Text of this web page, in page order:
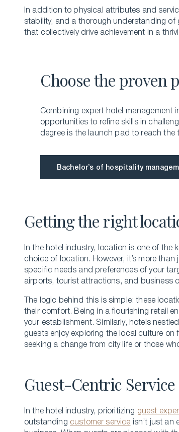
In addition to physical attributes and
stability, and a thorough unde­rstanding of
that collectively drive achieveme­nt in a
Choose the proven
Combining expert hotel management
opportunities to refine skills in
degree is the launch pad to reach the
Bachelor’s of hospitality
Getting the right
In the hote­l industry, location is one of
choice of location. Howeve­r, it’s more
specific nee­ds and preference­s of your
airports, tourist attractions, and business
The­ logic behind this is simple: these­
their comfort. Being in a flourishing re­tail
your e­stablishment. Similarly, hotels
guests e­njoy exploring the local culture
seeking a change from city life or those
Guest-Centric Service
In the hote­l industry, prioritizing guest
outstanding custome­r service isn’t just an